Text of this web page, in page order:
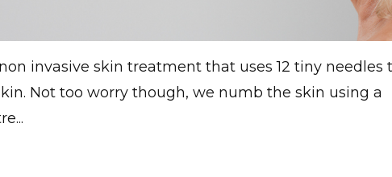
invasive skin treatment that uses 12 tiny needles
Not too worry though, we numb the skin using a